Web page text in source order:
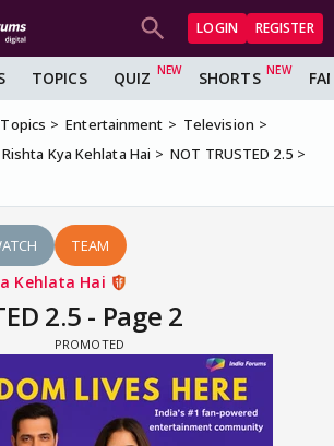
LOGIN REGISTER
TOPICS QUIZ SHORTS
Topics Entertainment
Television
Kya Kehlata Hai
NOT TRUSTED 2.5
TEAM
Kehlata Hai
2.5 - Page 2